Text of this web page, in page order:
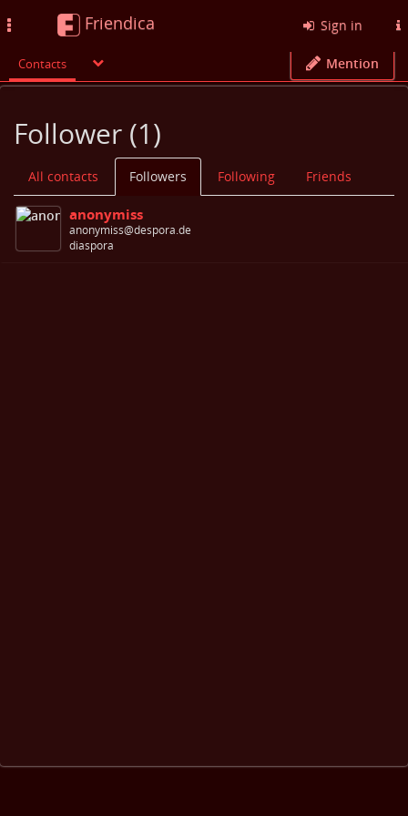
Friendica Sign in
Contacts Mention
Follower (1)
All contacts Followers Following Friends
anonymiss
anonymiss@despora.de
diaspora